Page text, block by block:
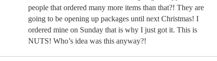
people that ordered many more items than that?! They are
going to be opening up packages until next Christmas! I
ordered mine on Sunday that is why I just got it. This is
NUTS! Who’s idea was this anyway?!